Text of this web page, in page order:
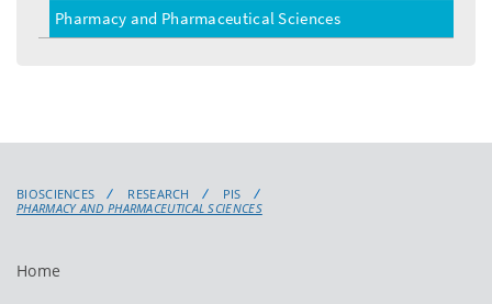
Pharmacy and Pharmaceutical Sciences
BIOSCIENCES RESEARCH
PIS
PHARMACY AND PHARMACEUTICAL SCIENCES
Home